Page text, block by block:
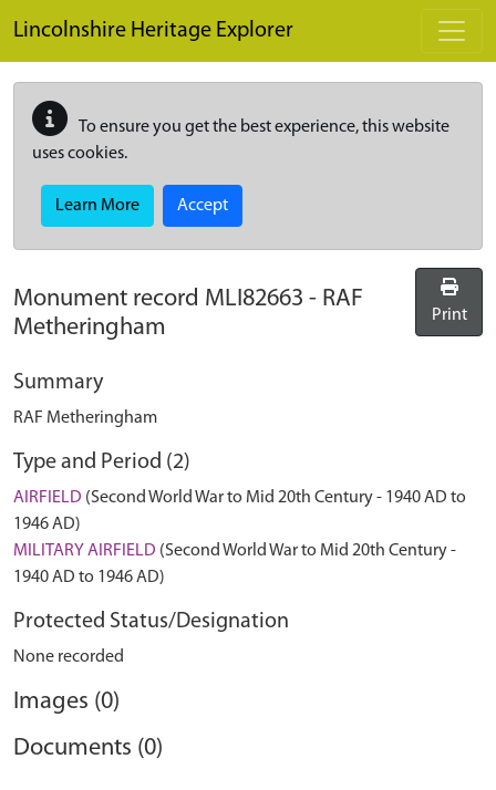
Lincolnshire Heritage Explorer
To ensure you get the best experience, this website
uses cookies.
Learn More Accept
Monument record MLI82663 - RAF
Metheringham
Print
Summary
RAF Metheringham
Type and Period (2)
AIRFIELD (Second World War to Mid 20th Century - 1940 AD to
1946 AD)
MILITARY AIRFIELD (Second World War to Mid 20th Century -
1940 AD to 1946 AD)
Protected Status/Designation
None recorded
Images (0)
Documents (0)